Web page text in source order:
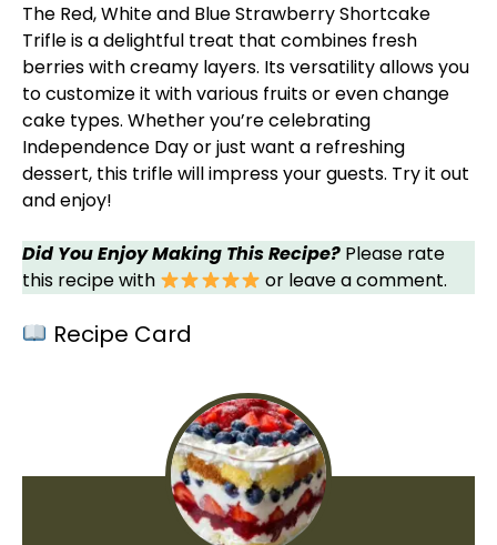
The Red, White and Blue Strawberry Shortcake
Trifle is a delightful treat that combines fresh
berries with creamy layers. Its versatility allows you
to customize it with various fruits or even change
cake types. Whether you’re celebrating
Independence Day or just want a refreshing
dessert, this trifle will impress your guests. Try it out
and enjoy!
Did You Enjoy Making This Recipe? Please rate
this recipe with
or leave a comment.
Recipe Card